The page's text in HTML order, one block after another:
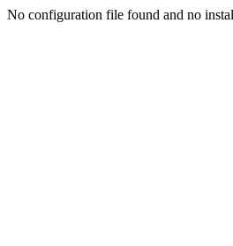
No configuration file found and no